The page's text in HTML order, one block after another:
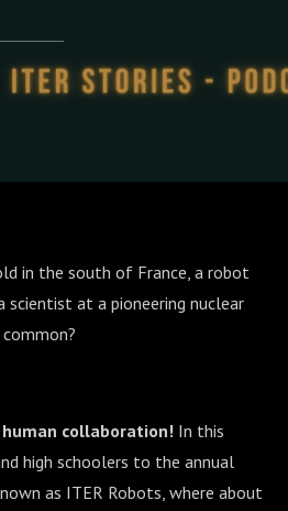
in the south of France, a robot
scientist at a pioneering nuclear
collaboration! In this
high schoolers to the annual
as ITER Robots, where about